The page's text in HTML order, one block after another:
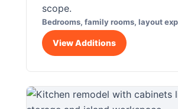
scope.
Bedrooms, family rooms, layout
View Additions